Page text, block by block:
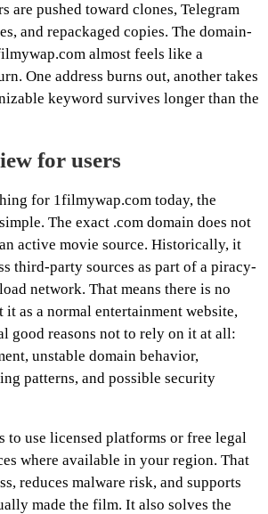
are pushed toward clones, Telegram
and repackaged copies. The domain-
almost feels like a
One address burns out, another takes
keyword survives longer than the
for users
for 1filmywap.com today, the
The exact .com domain does not
active movie source. Historically, it
third-party sources as part of a piracy-
network. That means there is no
it as a normal entertainment website,
good reasons not to rely on it at all:
unstable domain behavior,
patterns, and possible security
to use licensed platforms or free legal
where available in your region. That
reduces malware risk, and supports
made the film. It also solves the